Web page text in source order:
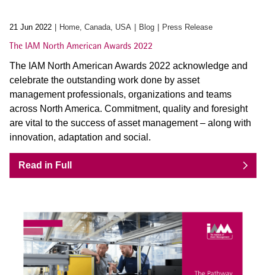
21 Jun 2022 Home, Canada, USA Blog Press Release
The IAM North American Awards 2022
The IAM North American Awards 2022 acknowledge and
celebrate the outstanding work done by asset
management professionals, organizations and teams
across North America. Commitment, quality and foresight
are vital to the success of asset management – along with
innovation, adaptation and social.
Read in Full